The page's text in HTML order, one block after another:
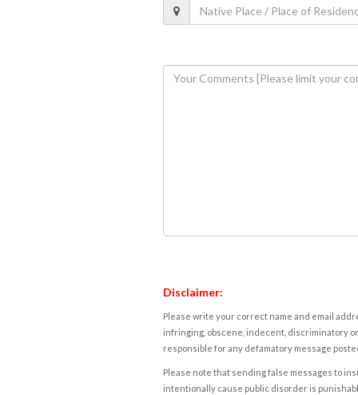
Disclaimer:
Please write your correct name and email
infringing, obscene, indecent, discriminatory
responsible for any defamatory message
Please note that sending false messages to
intentionally cause public disorder is